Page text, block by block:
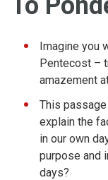
Imagine you
Pentecost –
amazement
This
explain the
in our own
purpose and
days?